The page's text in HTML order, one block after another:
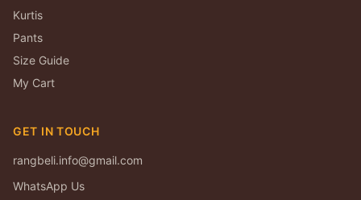
Kurtis
Pants
Size Guide
My Cart
GET IN TOUCH
rangbeli.info@gmail.com
WhatsApp Us